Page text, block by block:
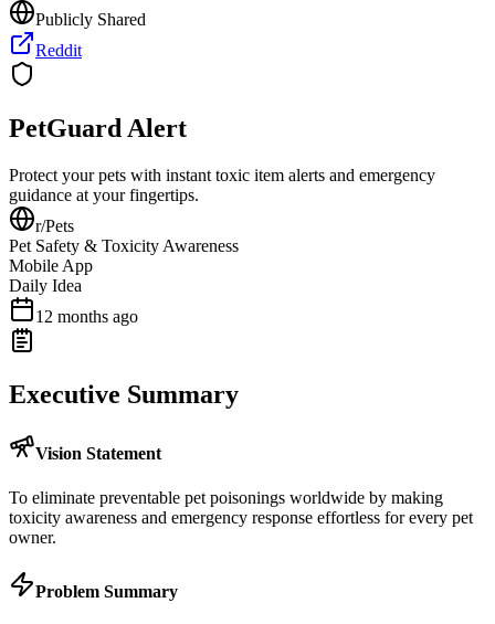
Publicly Shared
Reddit
PetGuard Alert
Protect your pets with instant toxic item alerts and emergency
guidance at your fingertips.
r/Pets
Pet Safety & Toxicity Awareness
Mobile App
Daily Idea
12 months ago
Executive Summary
Vision Statement
To eliminate preventable pet poisonings worldwide by making
toxicity awareness and emergency response effortless for every pet
owner.
Problem Summary